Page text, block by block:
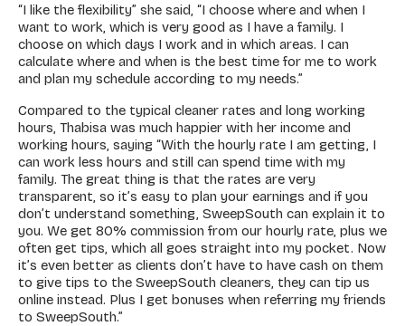
“I like the flexibility” she said, “I choose where and when I
want to work, which is very good as I have a family. I
choose on which days I work and in which areas. I can
calculate where and when is the best time for me to work
and plan my schedule according to my needs.”
Compared to the typical cleaner rates and long working
hours, Thabisa was much happier with her income and
working hours, saying “With the hourly rate I am getting, I
can work less hours and still can spend time with my
family. The great thing is that the rates are very
transparent, so it’s easy to plan your earnings and if you
don’t understand something, SweepSouth can explain it to
you. We get 80% commission from our hourly rate, plus we
often get tips, which all goes straight into my pocket. Now
it’s even better as clients don’t have to have cash on them
to give tips to the SweepSouth cleaners, they can tip us
online instead. Plus I get bonuses when referring my friends
to SweepSouth.”